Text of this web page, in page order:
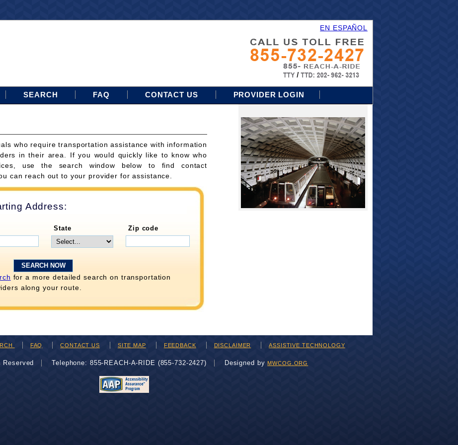
EN ESPAÑOL
SEARCH FAQ CONTACT US PROVIDER LOGIN
who require transportation assistance with information
in their area. If you would quickly like to know who
use the search window below to find contact
can reach out to your provider for assistance.
Address:
State Zip code
for a more detailed search on transportation
along your route.
FAQ CONTACT US SITE MAP FEEDBACK DISCLAIMER ASSISTIVE TECHNOLOGY
Reserved Telephone: 855-REACH-A-RIDE (855-732-2427) Designed byMWCOG.ORG